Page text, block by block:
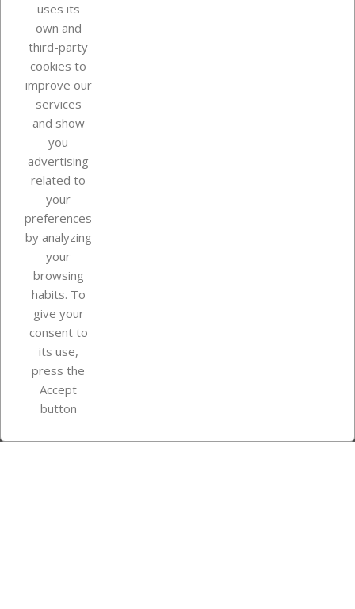
Last items in stock
Our company
Your account
Store information
Instagram
uses its
own and
third-party
cookies to
improve our
services
and show
you
advertising
related to
your
preferences
by analyzing
your
browsing
habits. To
give your
consent to
its use,
press the
Accept
button